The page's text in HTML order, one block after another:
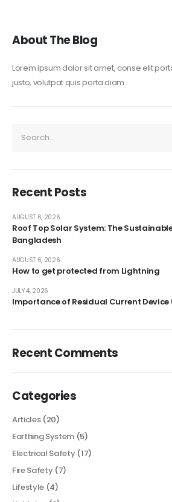
About The Blog
Lorem ipsum dolor sit amet, conse elit
justo, volutpat quis porta diam.
Recent Posts
Roof Top Solar System: The
Bangladesh
AUGUST 6, 2026
How to get protected from Lightning
AUGUST 6, 2026
Importance of Residual Current Device
JULY 4, 2026
Recent Comments
Categories
Articles(20)
Earthing System (5)
Electrical Safety(17)
Fire Safety(7)
Lifestyle (4)